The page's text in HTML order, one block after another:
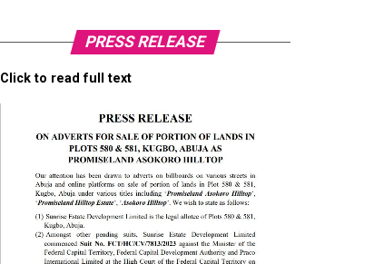
PRESS RELEASE
Click to read full text